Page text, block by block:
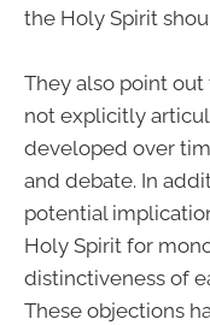
the Holy Spirit
They also point
not explicitly
developed over
and debate. In
potential
Holy Spirit for
distinctiveness of
These objections